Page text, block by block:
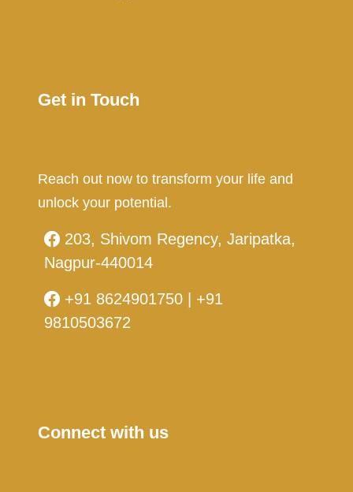
Get in Touch
Reach out now to transform your life and
unlock your potential.
203, Shivom Regency, Jaripatka,
Nagpur-440014
+91 8624901750 | +91
9810503672
Connect with us